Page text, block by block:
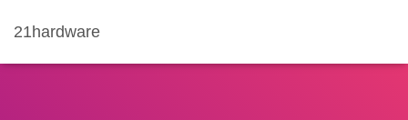
21hardware